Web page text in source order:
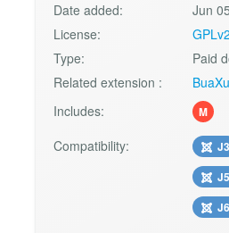
Date added:
Jun
License:
Type:
Paid
Related extension :
Includes:
M
Compatibility: J3